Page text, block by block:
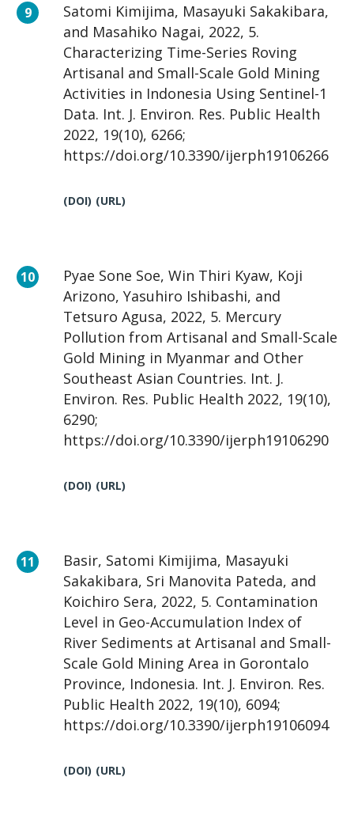
Satomi Kimijima, Masayuki Sakakibara,
and Masahiko Nagai, 2022, 5.
Characterizing Time-Series Roving
Artisanal and Small-Scale Gold Mining
Activities in Indonesia Using Sentinel-1
Data. Int. J. Environ. Res. Public Health
2022, 19(10), 6266;
https://doi.org/10.3390/ijerph19106266
(DOI) (URL)
Pyae Sone Soe, Win Thiri Kyaw, Koji
Arizono, Yasuhiro Ishibashi, and
Tetsuro Agusa, 2022, 5. Mercury
Pollution from Artisanal and Small-Scale
Gold Mining in Myanmar and Other
Southeast Asian Countries. Int. J.
Environ. Res. Public Health 2022, 19(10),
6290;
https://doi.org/10.3390/ijerph19106290
(DOI) (URL)
Basir, Satomi Kimijima, Masayuki
Sakakibara, Sri Manovita Pateda, and
Koichiro Sera, 2022, 5. Contamination
Level in Geo-Accumulation Index of
River Sediments at Artisanal and Small-
Scale Gold Mining Area in Gorontalo
Province, Indonesia. Int. J. Environ. Res.
Public Health 2022, 19(10), 6094;
https://doi.org/10.3390/ijerph19106094
(DOI) (URL)